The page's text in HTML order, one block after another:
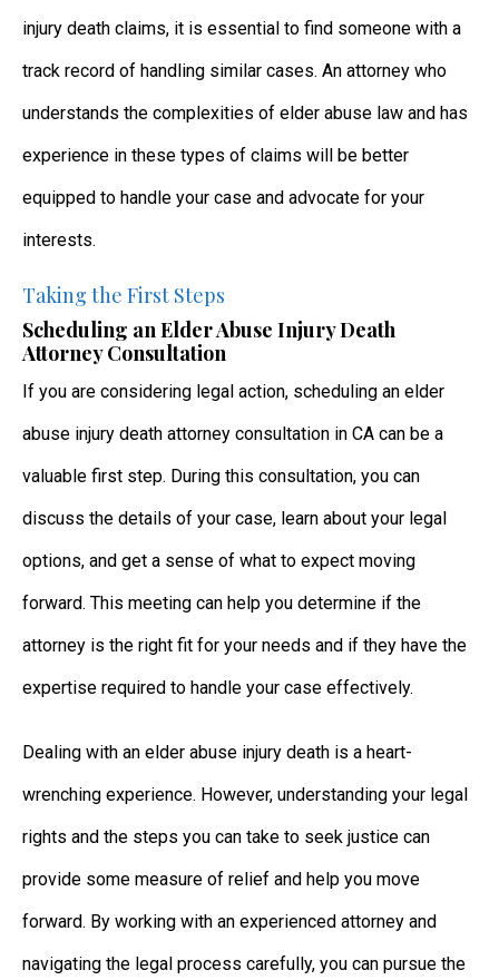
injury death claims, it is essential to find someone with a
track record of handling similar cases. An attorney who
understands the complexities of elder abuse law and has
experience in these types of claims will be better
equipped to handle your case and advocate for your
interests.
Taking the First Steps
Scheduling an Elder Abuse Injury Death
Attorney Consultation
If you are considering legal action, scheduling an elder
abuse injury death attorney consultation in CA can be a
valuable first step. During this consultation, you can
discuss the details of your case, learn about your legal
options, and get a sense of what to expect moving
forward. This meeting can help you determine if the
attorney is the right fit for your needs and if they have the
expertise required to handle your case effectively.
Dealing with an elder abuse injury death is a heart-
wrenching experience. However, understanding your legal
rights and the steps you can take to seek justice can
provide some measure of relief and help you move
forward. By working with an experienced attorney and
navigating the legal process carefully, you can pursue the